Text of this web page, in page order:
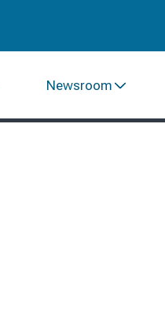
Newsroom